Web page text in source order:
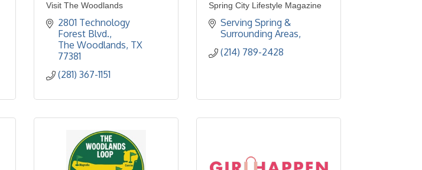
Visit The Woodlands
2801 Technology
Forest Blvd.
The Woodlands TX
77381
(281) 367-1151
Spring City Lifestyle Magazine
Serving Spring &
Surrounding Areas
(214) 789-2428